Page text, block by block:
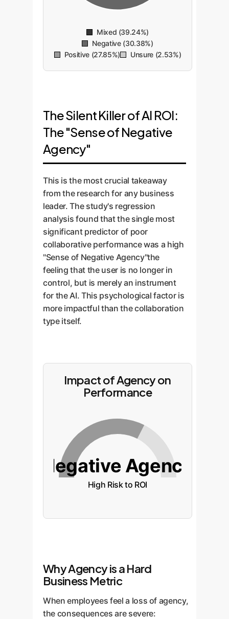
Mixed (39.24%)
Negative (30.38%)
Positive (27.85%)
Unsure (2.53%)
The Silent Killer of AI ROI:
The "Sense of Negative
Agency"
This is the most crucial takeaway
from the research for any business
leader. The study's regression
analysis found that the single most
significant predictor of poor
collaborative performance was a high
"Sense of Negative Agency"the
feeling that the user is no longer in
control, but is merely an instrument
for the AI. This psychological factor is
more impactful than the collaboration
type itself.
Impact of Agency on
Performance
Negative Agency
High Risk to ROI
Why Agency is a Hard
Business Metric
When employees feel a loss of agency,
the consequences are severe: